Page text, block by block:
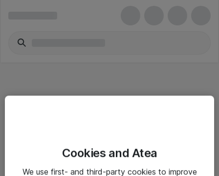
Salgsbetingelser
Sjekkliste ved mottak av gods
Cookies and Atea
We use first- and third-party cookies to improve